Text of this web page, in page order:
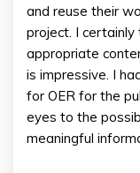
and reuse their
project. I
appropriate
is impressive. I
for OER for the
eyes to the
meaningful